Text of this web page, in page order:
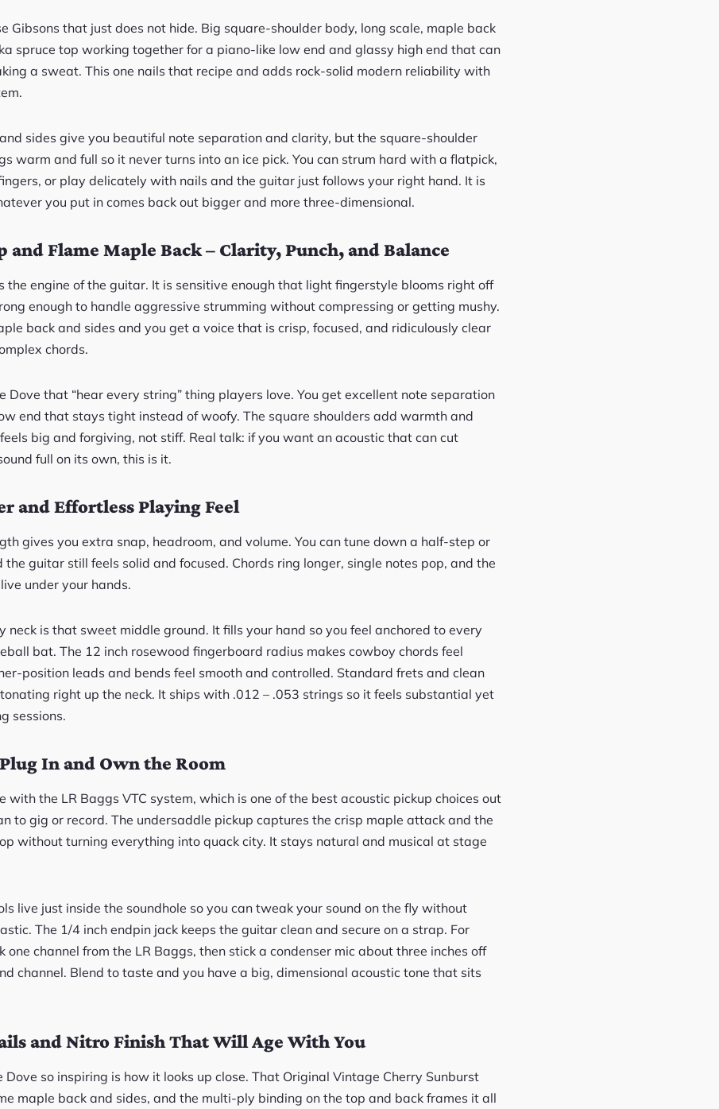
Gibsons that just does not hide. Big square-shoulder body, long scale, maple back
spruce top working together for a piano-like low end and glassy high end that can
a sweat. This one nails that recipe and adds rock-solid modern reliability with
sides give you beautiful note separation and clarity, but the square-shoulder
warm and full so it never turns into an ice pick. You can strum hard with a flatpick,
or play delicately with nails and the guitar just follows your right hand. It is
you put in comes back out bigger and more three-dimensional.
and Flame Maple Back – Clarity, Punch, and Balance
the engine of the guitar. It is sensitive enough that light fingerstyle blooms right off
enough to handle aggressive strumming without compressing or getting mushy.
back and sides and you get a voice that is crisp, focused, and ridiculously clear
chords.
Dove that “hear every string” thing players love. You get excellent note separation
end that stays tight instead of woofy. The square shoulders add warmth and
big and forgiving, not stiff. Real talk: if you want an acoustic that can cut
full on its own, this is it.
and Effortless Playing Feel
gives you extra snap, headroom, and volume. You can tune down a half-step or
guitar still feels solid and focused. Chords ring longer, single notes pop, and the
under your hands.
neck is that sweet middle ground. It fills your hand so you feel anchored to every
bat. The 12 inch rosewood fingerboard radius makes cowboy chords feel
position leads and bends feel smooth and controlled. Standard frets and clean
right up the neck. It ships with .012 – .053 strings so it feels substantial yet
sessions.
In and Own the Room
with the LR Baggs VTC system, which is one of the best acoustic pickup choices out
to gig or record. The undersaddle pickup captures the crisp maple attack and the
without turning everything into quack city. It stays natural and musical at stage
live just inside the soundhole so you can tweak your sound on the fly without
The 1/4 inch endpin jack keeps the guitar clean and secure on a strap. For
one channel from the LR Baggs, then stick a condenser mic about three inches off
channel. Blend to taste and you have a big, dimensional acoustic tone that sits
and Nitro Finish That Will Age With You
so inspiring is how it looks up close. That Original Vintage Cherry Sunburst
maple back and sides, and the multi-ply binding on the top and back frames it all